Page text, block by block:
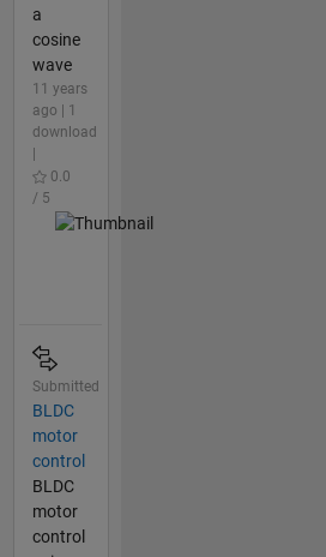
a
cosine
wave
11 years
ago | 1
download
0.0
/ 5
Submitted
BLDC
motor
control
BLDC
motor
control